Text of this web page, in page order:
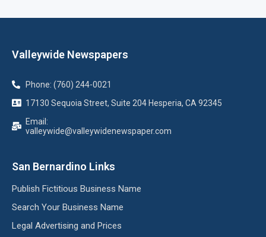
Valleywide Newspapers
Phone: (760) 244-0021
17130 Sequoia Street, Suite 204 Hesperia, CA 92345
Email:
valleywide@valleywidenewspaper.com
San Bernardino Links
Publish Fictitious Business Name
Search Your Business Name
Legal Advertising and Prices